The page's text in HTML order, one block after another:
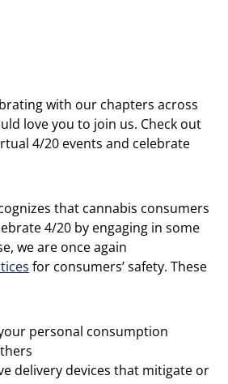
with our chapters across
love you to join us. Check out
4/20 events and celebrate
that cannabis consumers
4/20 by engaging in some
we are once again
for consumers’ safety. These
personal consumption
delivery devices that mitigate or